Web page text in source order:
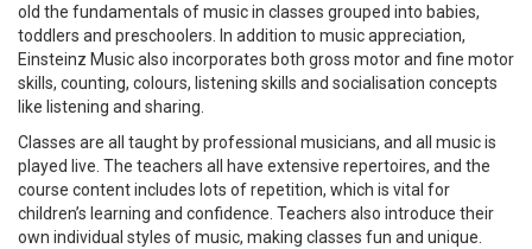
old the fundamentals of music in classes grouped into babies,
toddlers and preschoolers. In addition to music appreciation,
Einsteinz Music also incorporates both gross motor and fine motor
skills, counting, colours, listening skills and socialisation concepts
like listening and sharing.
Classes are all taught by professional musicians, and all music is
played live. The teachers all have extensive repertoires, and the
course content includes lots of repetition, which is vital for
children’s learning and confidence. Teachers also introduce their
own individual styles of music, making classes fun and unique.